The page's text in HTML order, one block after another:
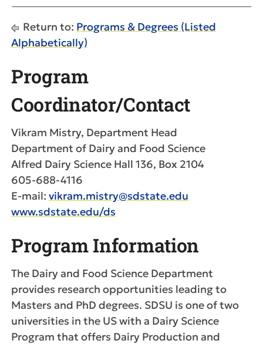
Return to: Programs & Degrees (Listed
Alphabetically)
Program
Coordinator/Contact
Vikram Mistry, Department Head
Department of Dairy and Food Science
Alfred Dairy Science Hall 136, Box 2104
605-688-4116
E-mail: vikram.mistry@sdstate.edu
www.sdstate.edu/ds
Program Information
The Dairy and Food Science Department
provides research opportunities leading to
Masters and PhD degrees. SDSU is one of two
universities in the US with a Dairy Science
Program that offers Dairy Production and